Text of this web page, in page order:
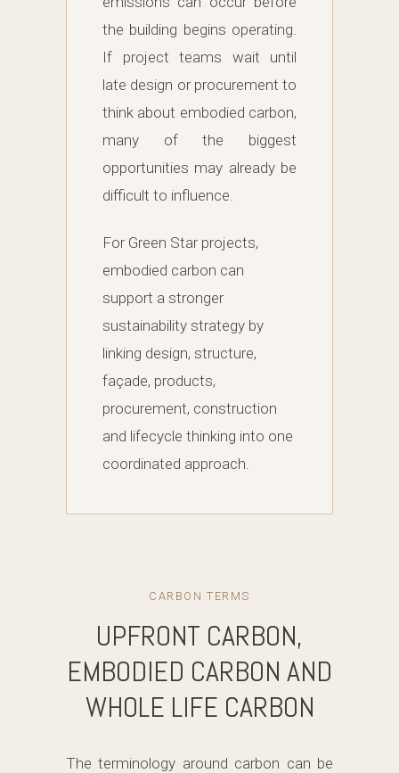
the building begins operating.
If project teams wait until
late design or procurement to
think about embodied carbon,
many of the biggest
opportunities may already be
difficult to influence.
For Green Star projects,
embodied carbon can
support a stronger
sustainability strategy by
linking design, structure,
façade, products,
procurement, construction
and lifecycle thinking into one
coordinated approach.
CARBON TERMS
UPFRONT CARBON,
EMBODIED CARBON AND
WHOLE LIFE CARBON
The terminology around carbon can be